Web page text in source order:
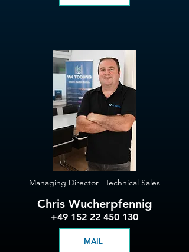
Managing Director | Technical Sales
Chris Wucherpfennig
+49 152 22 450 130
MAIL